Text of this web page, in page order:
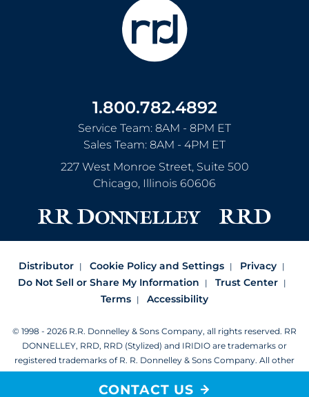
CONTACT US
1.800.782.4892
Service Team: 8AM - 8PM ET
Sales Team: 8AM - 4PM ET
227 West Monroe Street, Suite 500
Chicago, Illinois 60606
Distributor Cookie Policy and Settings
Privacy
Do Not Sell or Share My Information
Trust Center
Terms
Accessibility
© 1998 - 2026 R.R. Donnelley & Sons Company, all rights reserved. RR
DONNELLEY, RRD, RRD (Stylized) and IRIDIO are trademarks or
registered trademarks of R. R. Donnelley & Sons Company. All other
trademarks are the property of R. R. Donnelley or their respective
owners.